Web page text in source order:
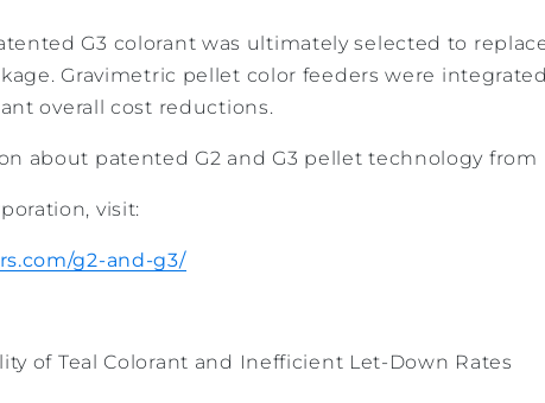
G3 colorant was ultimately selected to
Gravimetric pellet color feeders were
overall cost reductions.
about patented G2 and G3 pellet technology from
visit:
g2-and-g3/
of Teal Colorant and Inefficient Let-Down Rates